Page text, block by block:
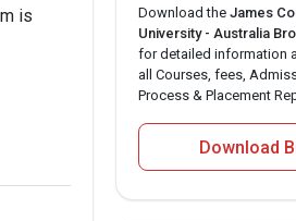
is
Download the James
University - Australia
for detailed information
all Courses, fees,
Process & Placement
Download